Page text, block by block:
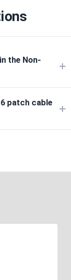
the Non-
patch cable